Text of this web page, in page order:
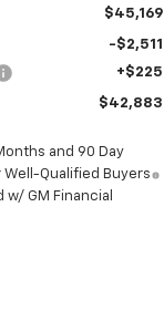
$45,169
-$2,511
+$225
$42,883
and 90 Day
Qualified Buyers
GM Financial